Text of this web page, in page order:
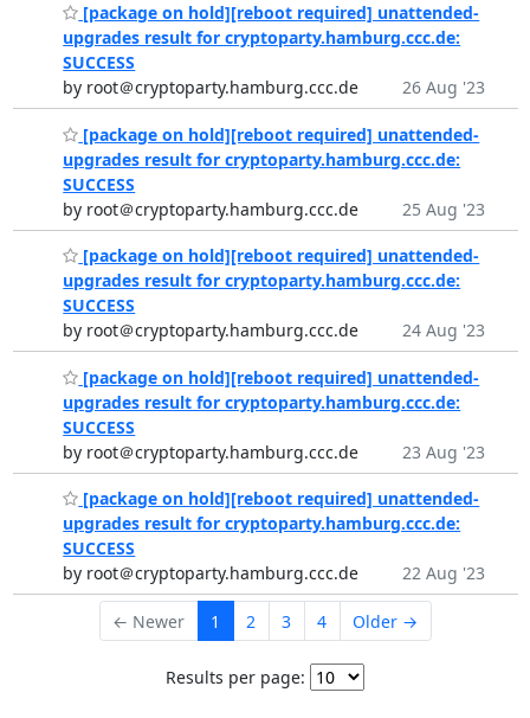
[package on hold][reboot required] unattended-
upgrades result for cryptoparty.hamburg.ccc.de:
SUCCESS
by root＠cryptoparty.hamburg.ccc.de
26 Aug '23
[package on hold][reboot required] unattended-
upgrades result for cryptoparty.hamburg.ccc.de:
SUCCESS
by root＠cryptoparty.hamburg.ccc.de
25 Aug '23
[package on hold][reboot required] unattended-
upgrades result for cryptoparty.hamburg.ccc.de:
SUCCESS
by root＠cryptoparty.hamburg.ccc.de
24 Aug '23
[package on hold][reboot required] unattended-
upgrades result for cryptoparty.hamburg.ccc.de:
SUCCESS
by root＠cryptoparty.hamburg.ccc.de
23 Aug '23
[package on hold][reboot required] unattended-
upgrades result for cryptoparty.hamburg.ccc.de:
SUCCESS
by root＠cryptoparty.hamburg.ccc.de
22 Aug '23
← Newer 1 2 3 4 Older →
Results per page: